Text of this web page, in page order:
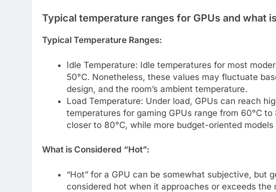
Typical temperature ranges for GPUs and what
Typical Temperature Ranges:
Idle Temperature: Idle temperatures for most
50°C. Nonetheless, these values may fluctuate
design, and the room’s ambient temperature.
Load Temperature: Under load, GPUs can reach
temperatures for gaming GPUs range from 60°C
closer to 80°C, while more budget-oriented
What is Considered “Hot”:
“Hot” for a GPU can be somewhat subjective, but
considered hot when it approaches or exceeds the